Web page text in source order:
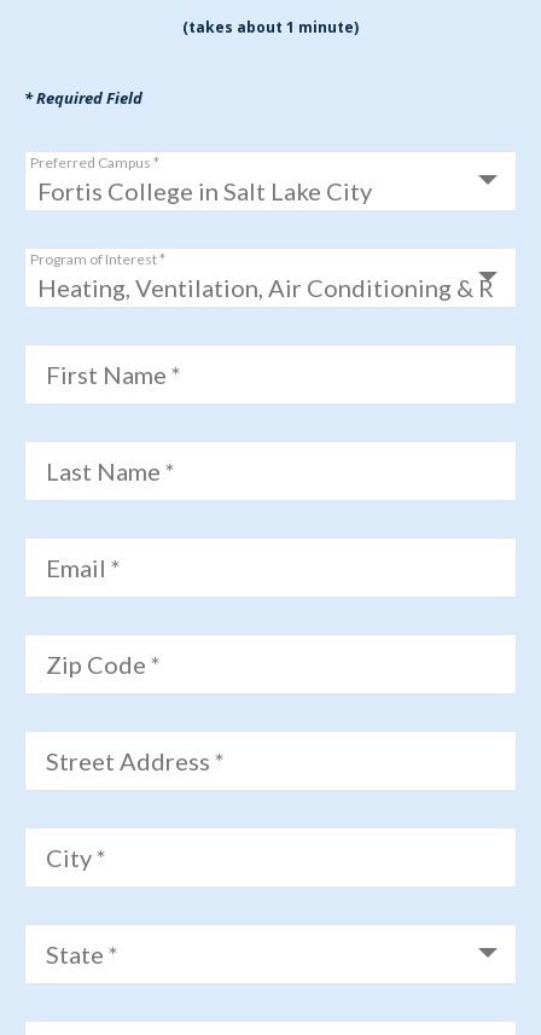
(takes about 1 minute)
* Required Field
Preferred Campus *
Program of Interest *
First Name *
Last Name *
Email *
Zip Code *
Street Address *
City *
State *